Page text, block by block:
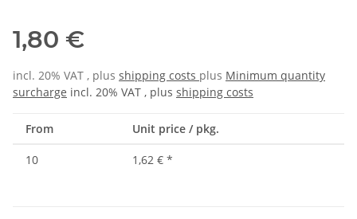
1,80 €
incl. 20% VAT , plus shipping costs plus Minimum quantity
surcharge incl. 20% VAT , plus shipping costs
From Unit price / pkg.
10 1,62 € *